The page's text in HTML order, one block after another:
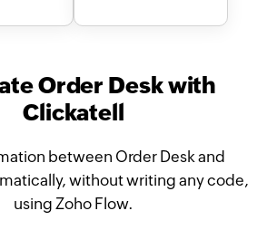
Order Desk with
Clickatell
between Order Desk and
without writing any code,
using Zoho Flow.